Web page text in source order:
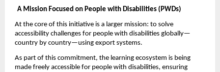
A Mission Focused on People with Disabilities (PWDs)
At the core of this initiative is a larger mission: to solve
accessibility challenges for people with disabilities globally—
country by country—using export systems.
As part of this commitment, the learning ecosystem is being
made freely accessible for people with disabilities, ensuring